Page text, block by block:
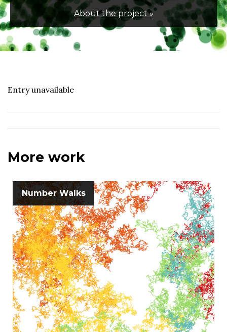
About the project »
Entry unavailable
More work
Number Walks